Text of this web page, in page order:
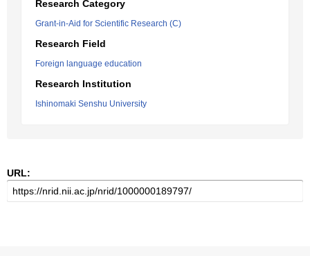
Research Category
Grant-in-Aid for Scientific Research (C)
Research Field
Foreign language education
Research Institution
Ishinomaki Senshu University
URL: